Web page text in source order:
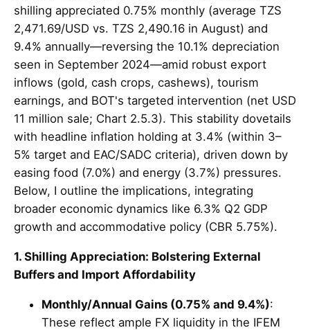
shilling appreciated 0.75% monthly (average TZS
2,471.69/USD vs. TZS 2,490.16 in August) and
9.4% annually—reversing the 10.1% depreciation
seen in September 2024—amid robust export
inflows (gold, cash crops, cashews), tourism
earnings, and BOT's targeted intervention (net USD
11 million sale; Chart 2.5.3). This stability dovetails
with headline inflation holding at 3.4% (within 3–
5% target and EAC/SADC criteria), driven down by
easing food (7.0%) and energy (3.7%) pressures.
Below, I outline the implications, integrating
broader economic dynamics like 6.3% Q2 GDP
growth and accommodative policy (CBR 5.75%).
1. Shilling Appreciation: Bolstering External
Buffers and Import Affordability
Monthly/Annual Gains (0.75% and 9.4%):
These reflect ample FX liquidity in the IFEM